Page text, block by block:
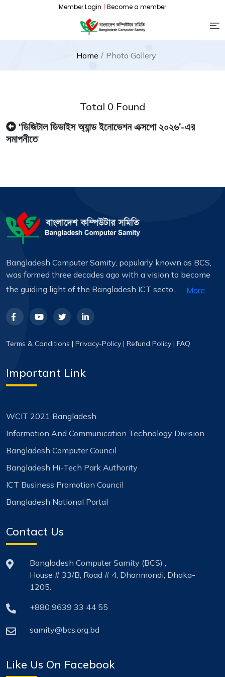
Member Login | Become a member
Home Photo Gallery
Total 0 Found
‘ডিজিটাল ডিভাইস অ্যান্ড ইনোভেশন এক্সপো ২০২৬’-এর
সমাপনীতে
Bangladesh Computer Samity, popularly known as BCS,
was formed three decades ago with a vision to become
the guiding light of the Bangladesh ICT secto...
More
Terms & Conditions | Privacy-Policy | Refund Policy | FAQ
Important Link
WCIT 2021 Bangladesh
Information And Communication Technology Division
Bangladesh Computer Council
Bangladesh Hi-Tech Park Authority
ICT Business Promotion Council
Bangladesh National Portal
Contact Us
Bangladesh Computer Samity (BCS) ,
House # 33/B, Road # 4, Dhanmondi, Dhaka-
1205.
+880 9639 33 44 55
samity@bcs.org.bd
Like Us On Facebook